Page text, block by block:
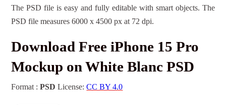
The PSD file is easy and fully editable with smart objects. The
PSD file measures 6000 x 4500 px at 72 dpi.
Download Free iPhone 15 Pro
Mockup on White Blanc PSD
Format :PSD License:CC BY 4.0